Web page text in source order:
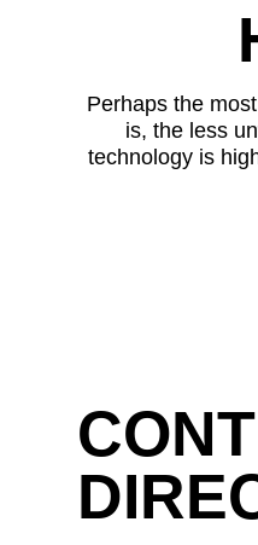
Perhaps the
is, the less
technology is